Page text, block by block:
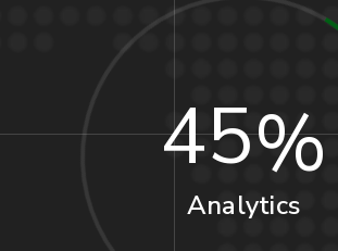
45
Analytics